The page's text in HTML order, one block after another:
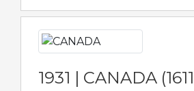
1931 | CANADA